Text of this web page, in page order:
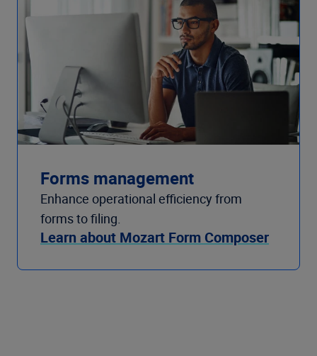
Forms management
Enhance operational efficiency from
forms to filing.
Learn about Mozart Form Composer